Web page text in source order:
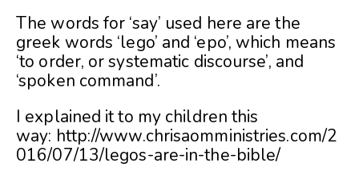
The words for ‘say’ used here are the
greek words ‘lego’ and ‘epo’, which means
‘to order, or systematic discourse’, and
‘spoken command’.
I explained it to my children this
way: http://www.chrisaomministries.com/2
016/07/13/legos-are-in-the-bible/